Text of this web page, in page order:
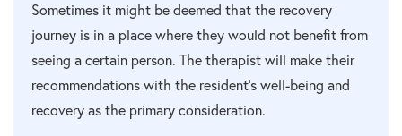
Sometimes it might be deemed that the recovery
journey is in a place where they would not benefit from
seeing a certain person. The therapist will make their
recommendations with the resident’s well-being and
recovery as the primary consideration.